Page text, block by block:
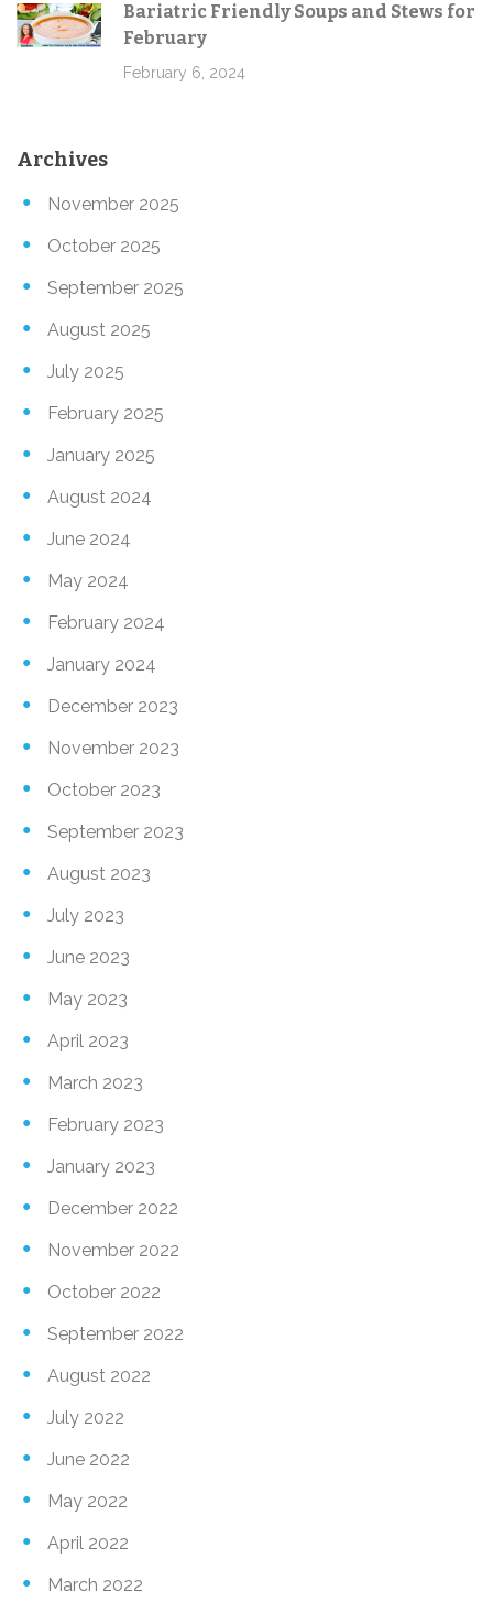
Bariatric Friendly Soups and Stews for
February
February 6, 2024
Archives
November 2025
October 2025
September 2025
August 2025
July 2025
February 2025
January 2025
August 2024
June 2024
May 2024
February 2024
January 2024
December 2023
November 2023
October 2023
September 2023
August 2023
July 2023
June 2023
May 2023
April 2023
March 2023
February 2023
January 2023
December 2022
November 2022
October 2022
September 2022
August 2022
July 2022
June 2022
May 2022
April 2022
March 2022